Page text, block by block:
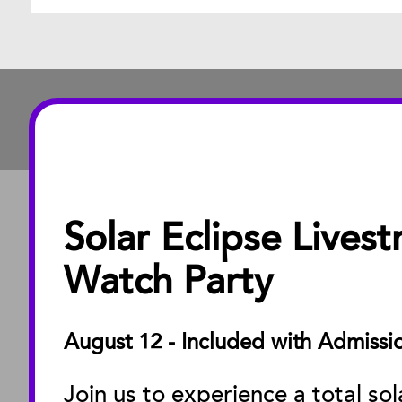
Solar Eclipse
Watch Party
August 12 - Included with
Join us to experience a total
ABOUT
About the Museum
Facility Rentals